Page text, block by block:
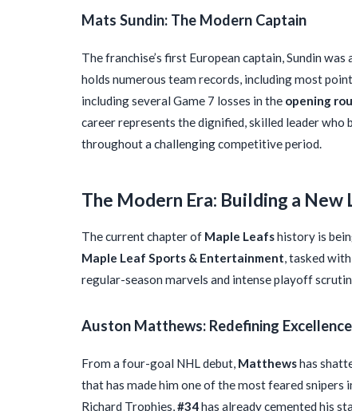
Mats Sundin: The Modern Captain
The franchise’s first European captain, Sundin
holds numerous team records, including most
including several Game 7 losses in the opening
career represents the dignified, skilled leader
throughout a challenging competitive period.
The Modern Era: Building a New
The current chapter of Maple Leafshistory is
Maple Leaf Sports & Entertainment, tasked
regular-season marvels and intense playoff
Auston Matthews: Redefining Excellence
From a four-goal NHL debut, Matthewshas
that has made him one of the most feared snipers
Richard Trophies,#34has already cemented his